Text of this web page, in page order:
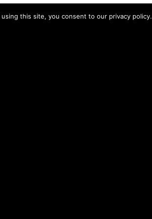
using this site, you consent to our privacy policy.